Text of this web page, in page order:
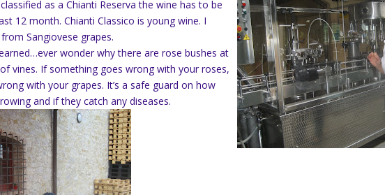
as a Chianti Reserva the wine has to be
12 month. Chianti Classico is young wine. I
Sangiovese grapes.
wonder why there are rose bushes at
vines. If something goes wrong with your roses,
with your grapes. It’s a safe guard on how
and if they catch any diseases.